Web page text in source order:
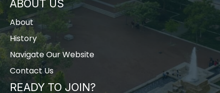
ABOUT US
About
History
Navigate Our Website
Contact Us
READY TO JOIN?